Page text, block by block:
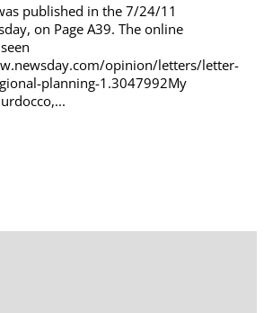
published in the 7/24/11
on Page A39. The online
opinion/letters/letter-
planning-1.3047992My